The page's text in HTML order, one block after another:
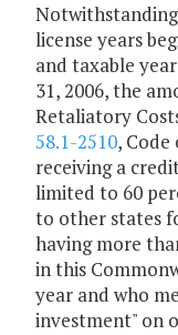
license years
and taxable
31, 2006, the
Retaliatory
58.1-2510,
receiving a
limited to 60
to other states
having more
in this
year and who
investment" on